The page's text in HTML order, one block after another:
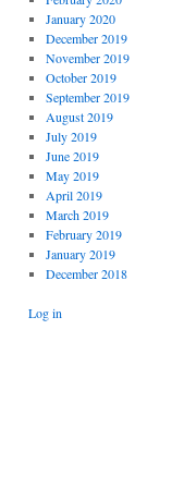
January 2020
December 2019
November 2019
October 2019
September 2019
August 2019
July 2019
June 2019
May 2019
April 2019
March 2019
February 2019
January 2019
December 2018
Log in